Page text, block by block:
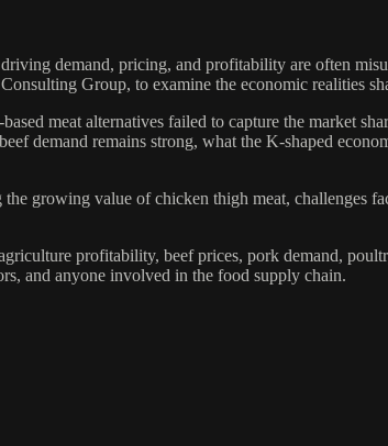
demand, pricing, and profitability are often
Group, to examine the economic realities
meat alternatives failed to capture the market
demand remains strong, what the K-shaped
growing value of chicken thigh meat, challenges
profitability, beef prices, pork demand,
and anyone involved in the food supply chain.